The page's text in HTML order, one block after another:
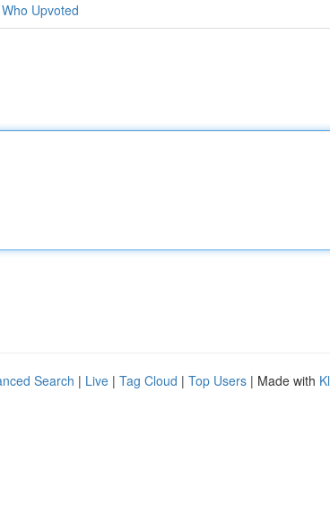
Who Upvoted
Search | Live | Tag Cloud | Top Users | Made with